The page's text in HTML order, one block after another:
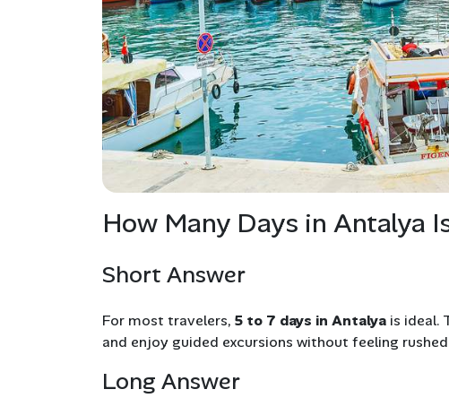
How Many Days in Antalya
Short Answer
For most travelers, 5 to 7 days in Antalya is ideal.
and enjoy guided excursions without feeling
Long Answer